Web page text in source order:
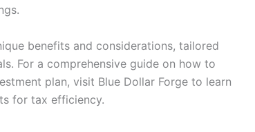
benefits and considerations, tailored
For a comprehensive guide on how to
plan, visit Blue Dollar Forge to learn
for tax efficiency.